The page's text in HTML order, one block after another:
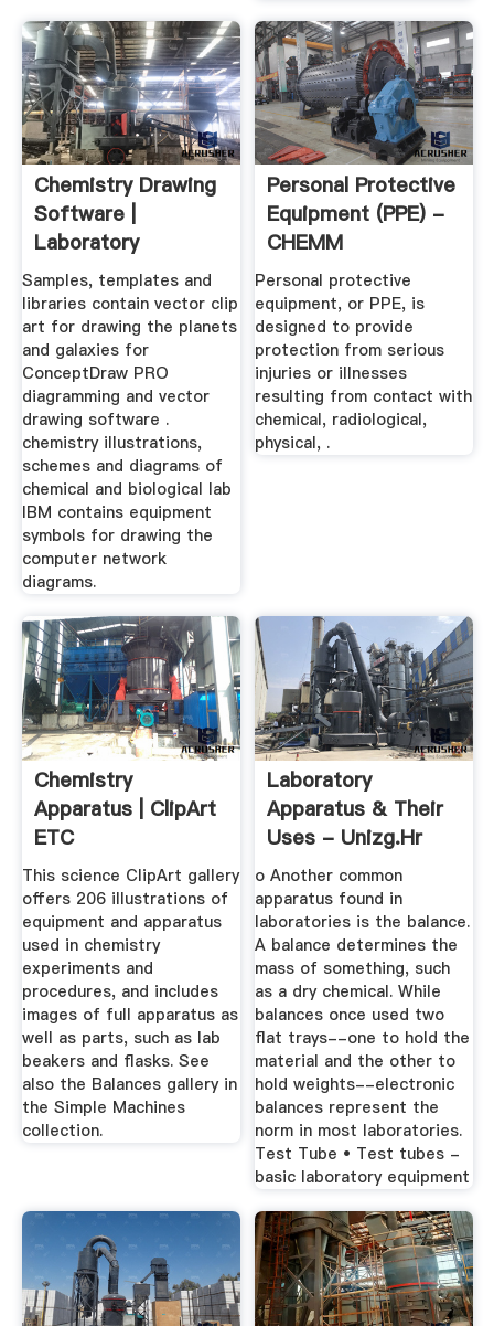
Chemistry Drawing
Software |
Laboratory
Equipment - Vector
...
Samples, templates and
libraries contain vector clip
art for drawing the planets
and galaxies for
ConceptDraw PRO
diagramming and vector
drawing software .
chemistry illustrations,
schemes and diagrams of
chemical and biological lab
IBM contains equipment
symbols for drawing the
computer network
diagrams.
Personal Protective
Equipment (PPE) -
CHEMM
Personal protective
equipment, or PPE, is
designed to provide
protection from serious
injuries or illnesses
resulting from contact with
chemical, radiological,
physical, .
Chemistry
Apparatus | ClipArt
ETC
This science ClipArt gallery
offers 206 illustrations of
equipment and apparatus
used in chemistry
experiments and
procedures, and includes
images of full apparatus as
well as parts, such as lab
beakers and flasks. See
also the Balances gallery in
the Simple Machines
collection.
Laboratory
Apparatus & Their
Uses - Unizg.hr
o Another common
apparatus found in
laboratories is the balance.
A balance determines the
mass of something, such
as a dry chemical. While
balances once used two
flat trays--one to hold the
material and the other to
hold weights--electronic
balances represent the
norm in most laboratories.
Test Tube • Test tubes -
basic laboratory equipment